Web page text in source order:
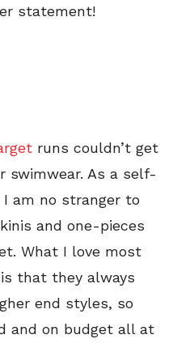
statement!
runs couldn’t get
swimwear. As a self-
am no stranger to
and one-pieces
What I love most
that they always
end styles, so
and on budget all at